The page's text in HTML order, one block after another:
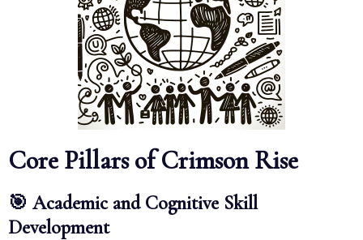
Core Pillars of Crimson Rise
🎯 Academic and Cognitive Skill
Development